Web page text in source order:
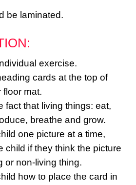
be laminated.
exercise.
cards at the top of
floor mat.
fact that living things: eat,
breathe and grow.
one picture at a time,
child if they think the picture
or non-living thing.
how to place the card in